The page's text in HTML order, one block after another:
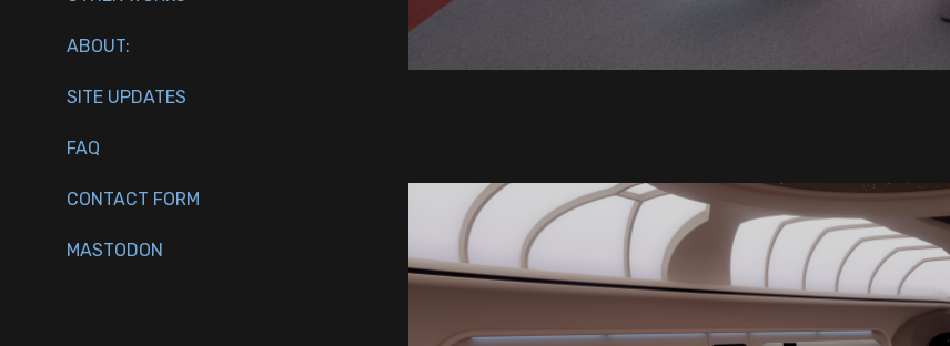
ABOUT:
SITE UPDATES
FAQ
CONTACT FORM
MASTODON